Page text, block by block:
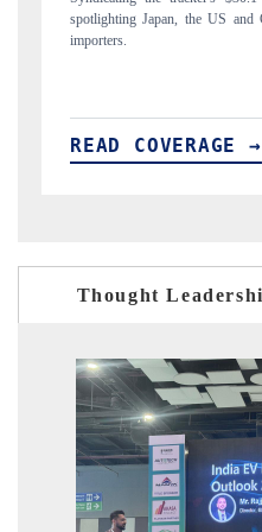
to $94 billion by 2031, per
READ COVERAGE →
Thought